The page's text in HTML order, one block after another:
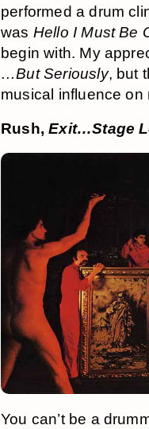
performed a drum
was Hello I Must Be
begin with. My
…But Seriously, but
musical influence
Rush,Exit…Stage
You can’t be a